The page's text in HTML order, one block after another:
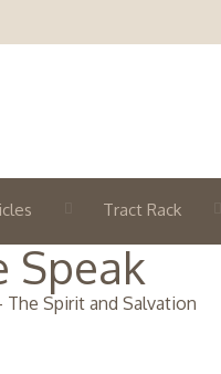
Tract Rack
Speak
The Spirit and Salvation